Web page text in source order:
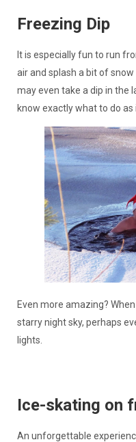
Freezing Dip
It is especially fun to run
air and splash a bit of
may even take a dip in the
know exactly what to do as
Even more amazing?
starry night sky, perhaps
lights.
Ice-skating on
An unforgettable